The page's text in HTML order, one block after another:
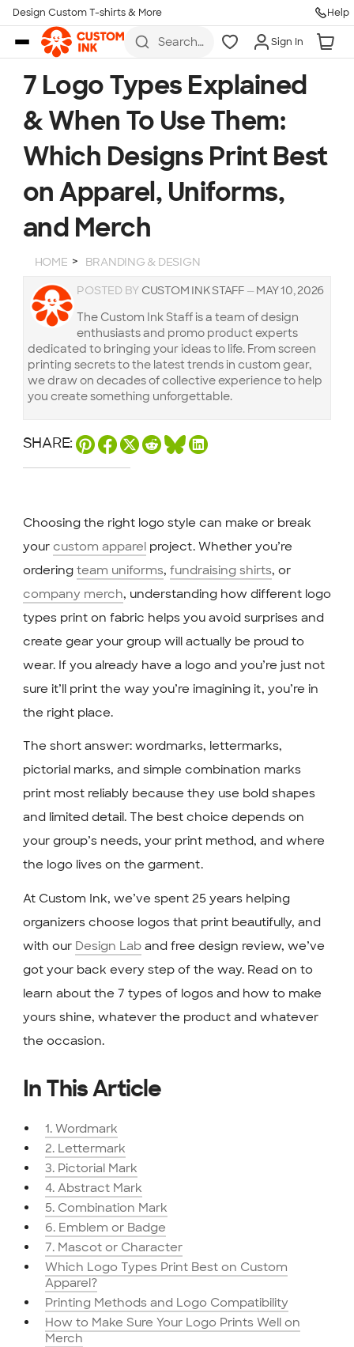
Skip to main content
Design Custom T-shirts & More Help
Search
hoodies,
koozies,
more
Sign In
7 Logo Types Explained
& When To Use Them:
Which Designs Print Best
on Apparel, Uniforms,
and Merch
HOME BRANDING & DESIGN
POSTED BY CUSTOM INK STAFF— MAY 10, 2026
The Custom Ink Staff is a team of design
enthusiasts and promo product experts
dedicated to bringing your ideas to life. From screen
printing secrets to the latest trends in custom gear,
we draw on decades of collective experience to help
you create something unforgettable.
SHARE:
Choosing the right logo style can make or break
your custom apparelproject. Whether you’re
ordering team uniforms, fundraising shirts, or
company merch, understanding how different logo
types print on fabric helps you avoid surprises and
create gear your group will actually be proud to
wear. If you already have a logo and you’re just not
sure it’ll print the way you’re imagining it, you’re in
the right place.
The short answer: wordmarks, lettermarks,
pictorial marks, and simple combination marks
print most reliably because they use bold shapes
and limited detail. The best choice depends on
your group’s needs, your print method, and where
the logo lives on the garment.
At Custom Ink, we’ve spent 25 years helping
organizers choose logos that print beautifully, and
with our Design Laband free design review, we’ve
got your back every step of the way. Read on to
learn about the 7 types of logos and how to make
yours shine, whatever the product and whatever
the occasion.
In This Article
1. Wordmark
2. Lettermark
3. Pictorial Mark
4. Abstract Mark
5. Combination Mark
6. Emblem or Badge
7. Mascot or Character
Which Logo Types Print Best on Custom
Apparel?
Printing Methods and Logo Compatibility
How to Make Sure Your Logo Prints Well on
Merch